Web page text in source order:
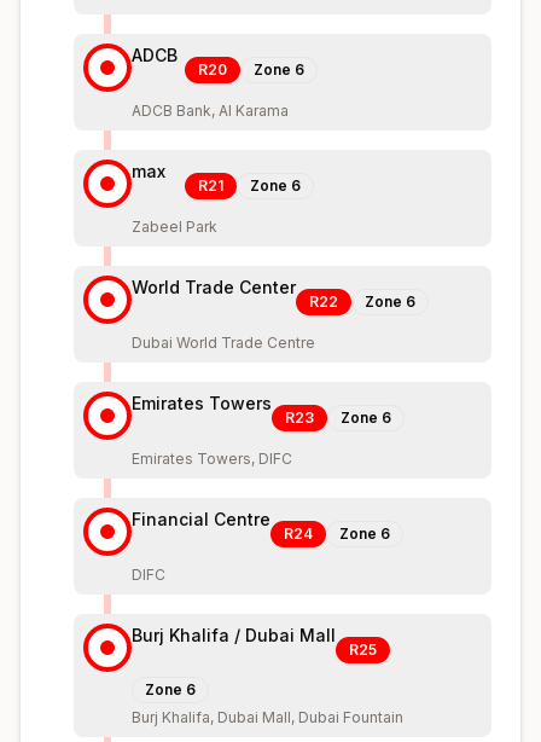
ADCB
R20 Zone 6
ADCB Bank, Al Karama
max
R21 Zone 6
Zabeel Park
World Trade Center
R22 Zone 6
Dubai World Trade Centre
Emirates Towers
R23 Zone 6
Emirates Towers, DIFC
Financial Centre
R24 Zone 6
DIFC
Burj Khalifa / Dubai Mall
R25
Zone 6
Burj Khalifa, Dubai Mall, Dubai Fountain